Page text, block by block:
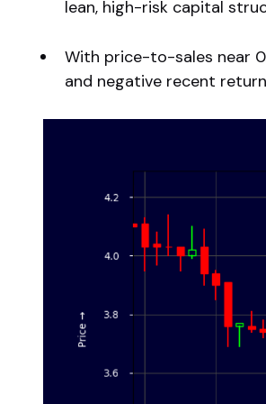
lean, high-risk capital
With price-to-sales near
and negative recent